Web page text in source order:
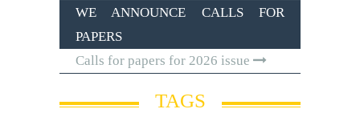
WE ANNOUNCE CALLS FOR
PAPERS
Calls for papers for 2026 issue
TAGS